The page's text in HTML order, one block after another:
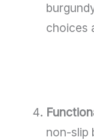
choices
non-slip